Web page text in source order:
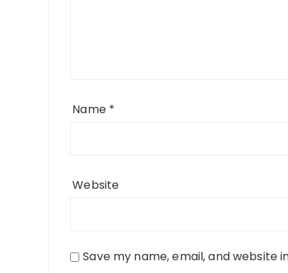
Name *
Website
Save my name, email, and